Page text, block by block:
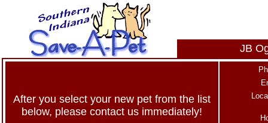
JB
After you select your new pet from the list
below, please contact us immediately!